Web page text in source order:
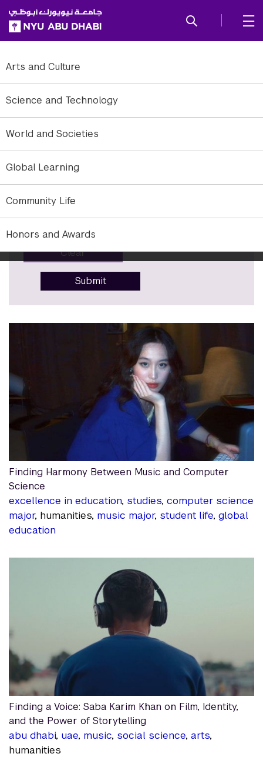
SKIP TO ALL NYU NAVIGATION
SKIP TO MAIN CONTENT
Arts and Culture
Science and Technology
World and Societies
Global Learning
Community Life
Honors and Awards
Tag: Humanities
To refine to news, add or remove filter options.
Years
All years
Months
×
Keyword
Clear
Submit
Finding Harmony Between Music and Computer
Science
excellence in education, studies, computer science
major, humanities, music major, student life, global
education
Finding a Voice: Saba Karim Khan on Film, Identity,
and the Power of Storytelling
abu dhabi, uae, music, social science, arts,
humanities